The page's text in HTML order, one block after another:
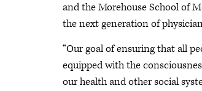
and the Morehouse School of
the next generation of
“Our goal of ensuring that all
equipped with the
our health and other social